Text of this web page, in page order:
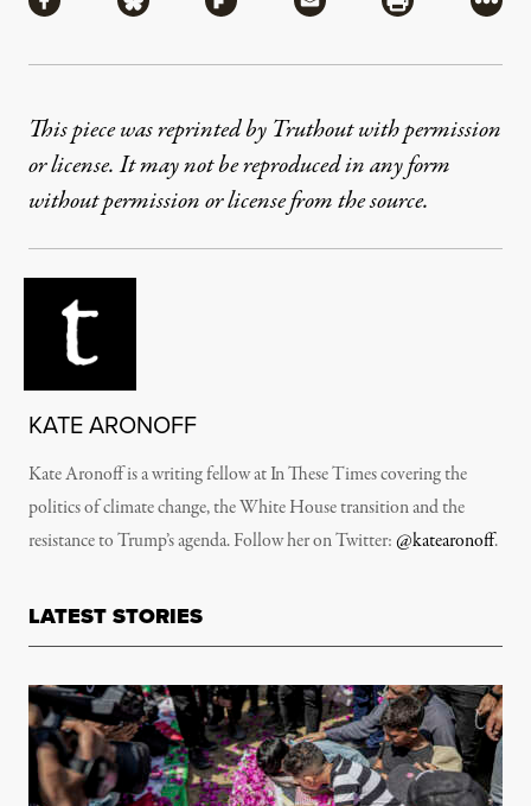
This piece was reprinted by Truthout with permission
or license. It may not be reproduced in any form
without permission or license from the source.
KATE ARONOFF
Kate Aronoff is a writing fellow at In These Times covering the
politics of climate change, the White House transition and the
resistance to Trump’s agenda. Follow her on Twitter:@katearonoff.
LATEST STORIES